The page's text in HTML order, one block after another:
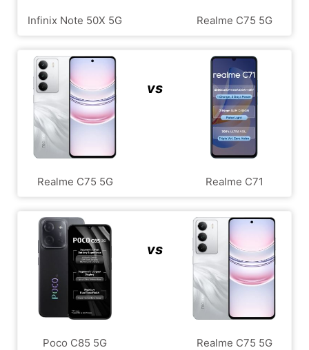
Infinix Note 50X 5G Realme C75 5G
Realme C75 5G
vs
Realme C71
Poco C85 5G
vs
Realme C75 5G